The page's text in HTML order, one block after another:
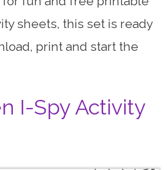
sheets, this set is ready
print and start the
I-Spy Activity